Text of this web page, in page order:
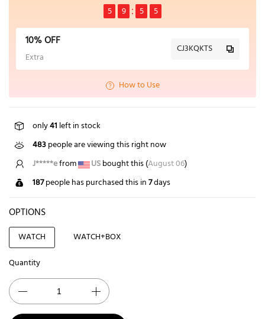
5
9 5 5
10% OFF
Extra
CJ3KQKTS
How to Use
only41 left in stock
483people are viewing this right now
L*****ufrom GBbought this (August 06
187people has purchased this in7days
OPTIONS
WATCH
WATCH+BOX
Quantity